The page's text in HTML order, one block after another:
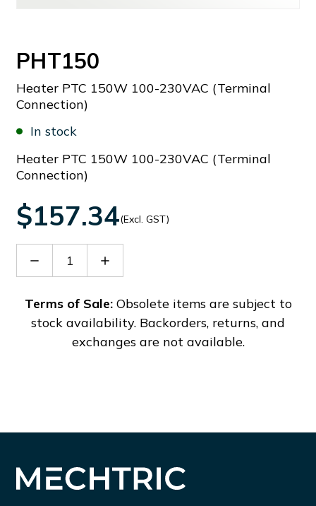
PHT150
Heater PTC 150W 100-230VAC (Terminal
Connection)
In stock
Heater PTC 150W 100-230VAC (Terminal
Connection)
$157.34(Excl. GST)
Decrease
PHT150
Increase
PHT150
Terms of Sale:Obsolete items are subject to
stock availability. Backorders, returns, and
exchanges are not available.